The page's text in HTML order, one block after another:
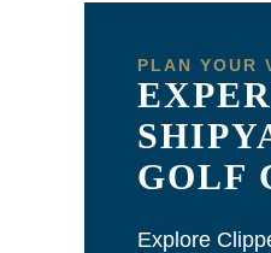
PLAN YOUR
GOLF
Explore